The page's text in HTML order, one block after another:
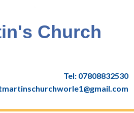
Church
Tel: 07808832530